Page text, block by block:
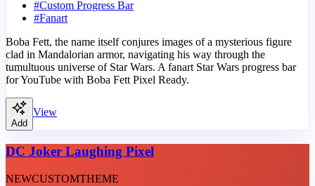
#Custom Progress Bar
#Fanart
Boba Fett, the name itself conjures images of a mysterious figure
clad in Mandalorian armor, navigating his way through the
tumultuous universe of Star Wars. A fanart Star Wars progress bar
for YouTube with Boba Fett Pixel Ready.
Add
View
DC Joker Laughing Pixel
NEWCUSTOMTHEME